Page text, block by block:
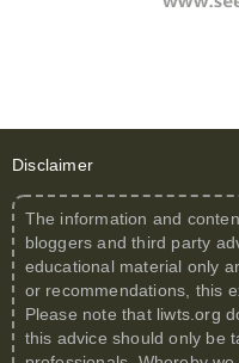
Disclaimer
The information and
bloggers and third party
educational material only
or recommendations, this
Please note that liwts.org
this advice should only be